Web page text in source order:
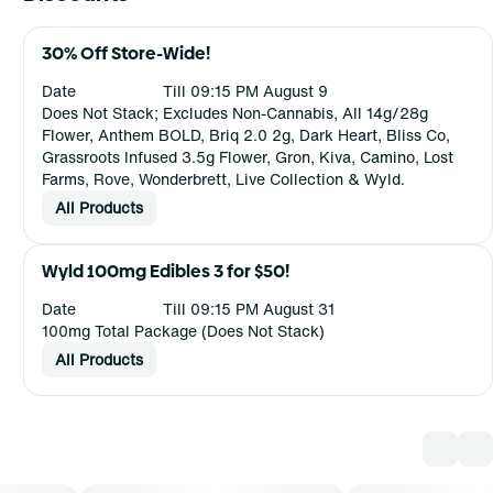
30% Off Store-Wide!
Date
Till 09:15 PM August 9
Does Not Stack; Excludes Non-Cannabis, All 14g/28g
Flower, Anthem BOLD, Briq 2.0 2g, Dark Heart, Bliss Co,
Grassroots Infused 3.5g Flower, Gron, Kiva, Camino, Lost
Farms, Rove, Wonderbrett, Live Collection & Wyld.
All Products
Wyld 100mg Edibles 3 for $50!
Date
Till 09:15 PM August 31
100mg Total Package (Does Not Stack)
All Products